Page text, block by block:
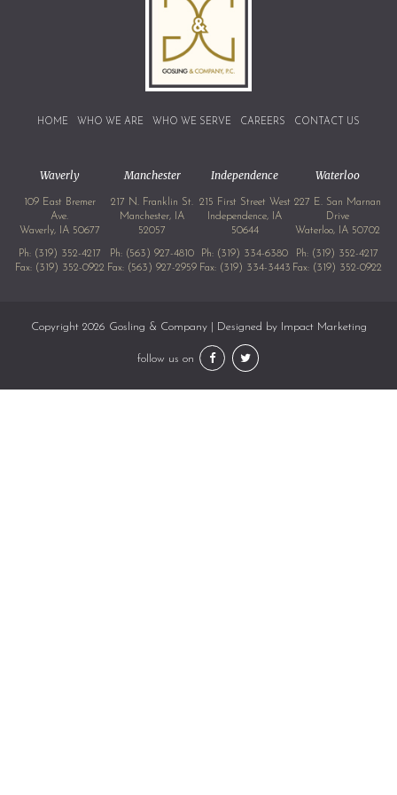
HOME WHO WE ARE WHO WE SERVE CAREERS CONTACT US
Waverly
109 East Bremer
Ave.
Waverly, IA 50677
Ph: (319) 352-4217
Fax: (319) 352-0922
Manchester
217 N. Franklin St.
Manchester, IA
52057
Ph: (563) 927-4810
Fax: (563) 927-2959
Independence
215 First Street West
Independence, IA
50644
Ph: (319) 334-6380
Fax: (319) 334-3443
Waterloo
227 E. San Marnan
Drive
Waterloo, IA 50702
Ph: (319) 352-4217
Fax: (319) 352-0922
Copyright 2026 Gosling & Company | Designed by Impact Marketing
follow us on